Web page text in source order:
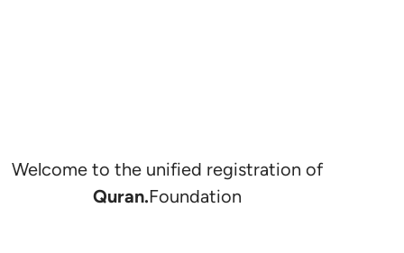
Welcome to the unified registration of
Quran.Foundation